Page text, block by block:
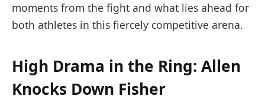
moments from ‍the fight and what lies ahead⁤ for
both athletes ⁤in this fiercely competitive arena.
High Drama in the Ring: Allen
Knocks Down⁢ Fisher